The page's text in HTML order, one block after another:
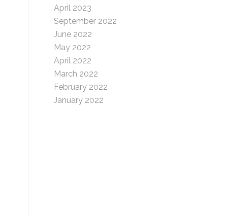
April 2023
September 2022
June 2022
May 2022
April 2022
March 2022
February 2022
January 2022